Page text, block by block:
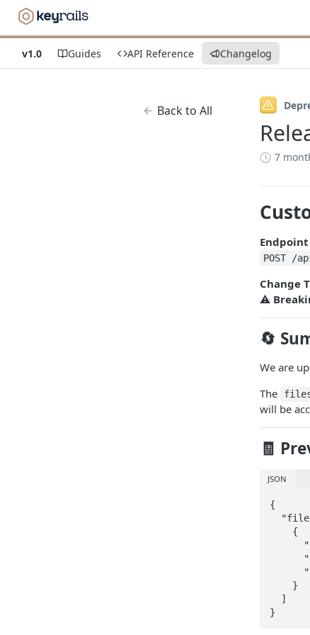
v1.0 Guides API Reference Changelog
Back to All
7
Endpoint
POST /
Change
⚠️
🔄
We are
The
will be
🧾
JSON
{
}